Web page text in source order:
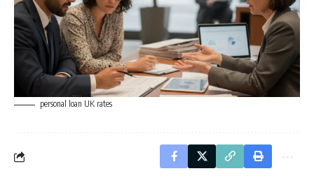
personal loan UK rates